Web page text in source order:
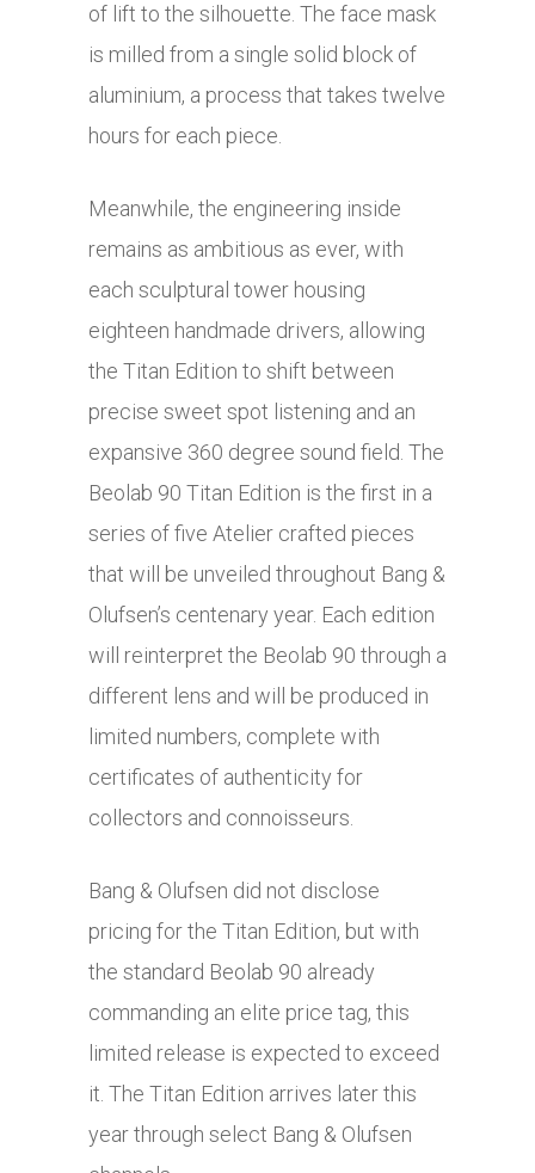
of lift to the silhouette. The face mask
is milled from a single solid block of
aluminium, a process that takes twelve
hours for each piece.
Meanwhile, the engineering inside
remains as ambitious as ever, with
each sculptural tower housing
eighteen handmade drivers, allowing
the Titan Edition to shift between
precise sweet spot listening and an
expansive 360 degree sound field. The
Beolab 90 Titan Edition is the first in a
series of five Atelier crafted pieces
that will be unveiled throughout Bang &
Olufsen’s centenary year. Each edition
will reinterpret the Beolab 90 through a
different lens and will be produced in
limited numbers, complete with
certificates of authenticity for
collectors and connoisseurs.
Bang & Olufsen did not disclose
pricing for the Titan Edition, but with
the standard Beolab 90 already
commanding an elite price tag, this
limited release is expected to exceed
it. The Titan Edition arrives later this
year through select Bang & Olufsen